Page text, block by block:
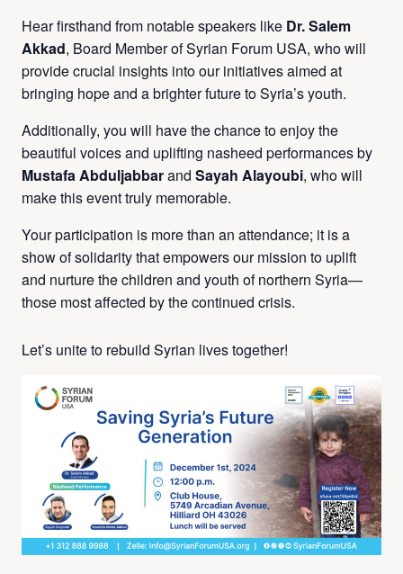
Hear firsthand from notable speakers like Dr. Salem
Akkad, Board Member of Syrian Forum USA, who will
provide crucial insights into our initiatives aimed at
bringing hope and a brighter future to Syria’s youth.
Additionally, you will have the chance to enjoy the
beautiful voices and uplifting nasheed performances by
Mustafa Abduljabbarand Sayah Alayoubi, who will
make this event truly memorable.
Your participation is more than an attendance; it is a
show of solidarity that empowers our mission to uplift
and nurture the children and youth of northern Syria—
those most affected by the continued crisis.
Let’s unite to rebuild Syrian lives together!